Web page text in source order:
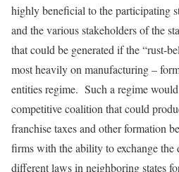
highly beneficial to the participating
and the various stakeholders of the
that could be generated if the “rust-
most heavily on manufacturing –
entities regime. Such a regime
competitive coalition that could
franchise taxes and other formation
firms with the ability to exchange
different laws in neighboring states